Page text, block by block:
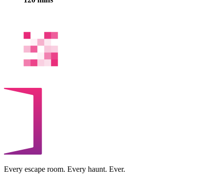
Every escape room. Every haunt. Ever.